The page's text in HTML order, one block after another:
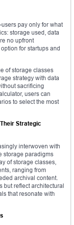
pay only for what
storage used, data
no upfront
for startups and
of storage classes
strategy with data
sacrificing
users can
to select the most
Strategic
interwoven with
storage paradigms
of storage classes,
ranging from
archival content.
but reflect architectural
that resonate with